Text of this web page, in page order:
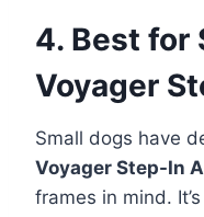
4. Best for
Voyager
Small dogs have
Voyager Step-In
frames in mind.